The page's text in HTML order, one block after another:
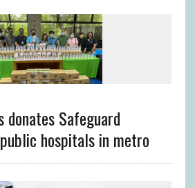
donates Safeguard
hospitals in metro